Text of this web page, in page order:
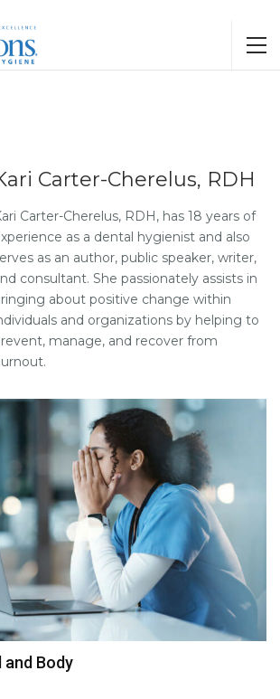
Carter-Cherelus, RDH
Carter-Cherelus, RDH, has 18 years of
as a dental hygienist and also
as an author, public speaker, writer,
consultant. She passionately assists in
about positive change within
and organizations by helping to
manage, and recover from
and Body